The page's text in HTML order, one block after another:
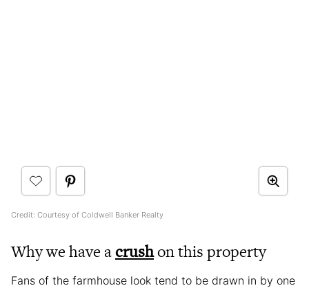
Credit: Courtesy of Coldwell Banker Realty
Why we have acrushon this property
Fans of the farmhouse look tend to be drawn in by one